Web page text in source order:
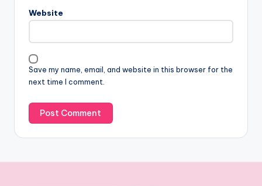
Website
Save my name, email, and website in this browser for the
next time I comment.